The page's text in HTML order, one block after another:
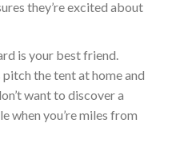
they’reexcited about
is your best friend
the tent at home and
want to discover a
when you’remiles from